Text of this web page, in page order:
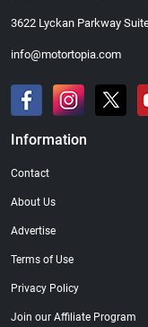
3622 Lyckan Parkway
info@motortopia.com
Information
Contact
About Us
Advertise
Terms of Use
Privacy Policy
Join our Affiliate Program